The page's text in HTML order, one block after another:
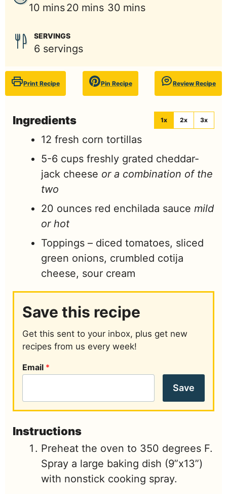
10 minutes
mins20 minutes
mins 30 minutes
mins
SERVINGS
6 servings
Print Recipe Pin Recipe Review Recipe
Ingredients 1x 2x 3x
12 fresh corn tortillas
5-6 cups freshly grated cheddar-
jack cheese or a combination of the
two
20 ounces red enchilada sauce mild
or hot
Toppings – diced tomatoes, sliced
green onions, crumbled cotija
cheese, sour cream
Save this recipe
Get this sent to your inbox, plus get new
recipes from us every week!
Email *
Save
Instructions
Preheat the oven to 350 degrees F.
Spray a large baking dish (9”x13”)
with nonstick cooking spray.